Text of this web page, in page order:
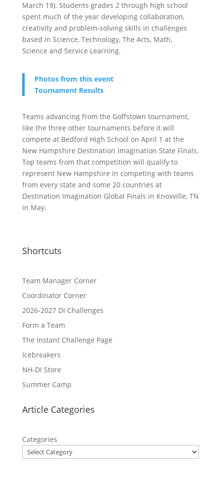
March 19). Students grades 2 through high school
spent much of the year developing collaboration,
creativity and problem-solving skills in challenges
based in Science, Technology, The Arts, Math,
Science and Service Learning.
Photos from this event
Tournament Results
Teams advancing from the Goffstown tournament,
like the three other tournaments before it will
compete at Bedford High School on April 1 at the
New Hampshire Destination Imagination State Finals.
Top teams from that competition will qualify to
represent New Hampshire in competing with teams
from every state and some 20 countries at
Destination Imagination Global Finals in Knoxville, TN
in May.
Shortcuts
Team Manager Corner
Coordinator Corner
2026-2027 DI Challenges
Form a Team
The Instant Challenge Page
Icebreakers
NH-DI Store
Summer Camp
Article Categories
Categories